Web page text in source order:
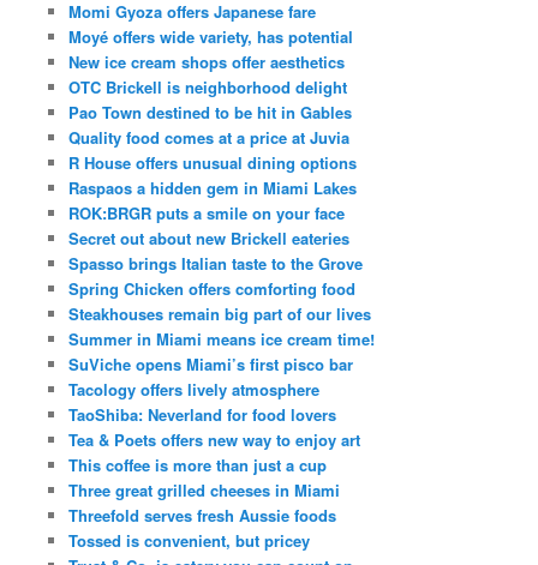
Momi Gyoza offers Japanese fare
Moyé offers wide variety, has potential
New ice cream shops offer aesthetics
OTC Brickell is neighborhood delight
Pao Town destined to be hit in Gables
Quality food comes at a price at Juvia
R House offers unusual dining options
Raspaos a hidden gem in Miami Lakes
ROK:BRGR puts a smile on your face
Secret out about new Brickell eateries
Spasso brings Italian taste to the Grove
Spring Chicken offers comforting food
Steakhouses remain big part of our lives
Summer in Miami means ice cream time!
SuViche opens Miami’s first pisco bar
Tacology offers lively atmosphere
TaoShiba: Neverland for food lovers
Tea & Poets offers new way to enjoy art
This coffee is more than just a cup
Three great grilled cheeses in Miami
Threefold serves fresh Aussie foods
Tossed is convenient, but pricey